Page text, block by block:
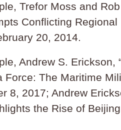
Trefor Moss and
Conflicting
20, 2014.
Andrew S. Erickson,
Force: The Maritime
8, 2017; Andrew
the Rise of